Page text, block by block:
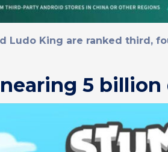
Ludo King are ranked third,
5